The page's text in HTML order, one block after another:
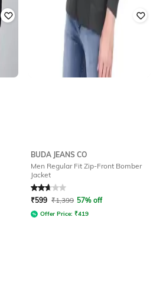
BUDA JEANS CO
Men Regular Fit Zip-Front Bomber
Jacket
Rated2.6out of 5
₹599 ₹1,399 57% off
Offer Price: ₹419